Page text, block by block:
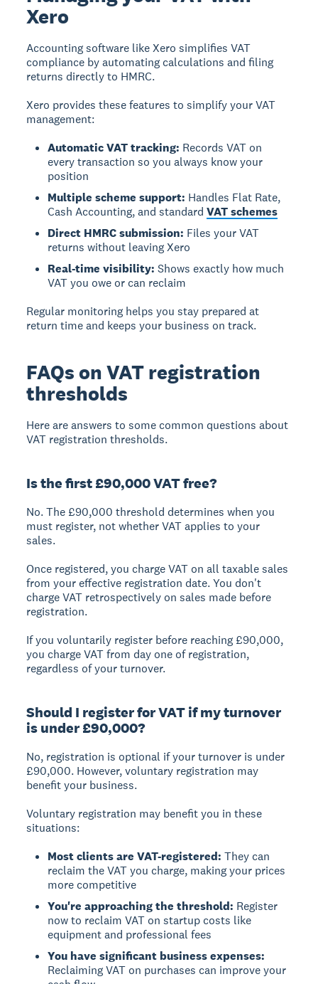
Xero
Accounting software like Xero simplifies VAT
compliance by automating calculations and filing
returns directly to HMRC.
Xero provides these features to simplify your VAT
management:
Automatic VAT tracking: Records VAT on
every transaction so you always know your
position
Multiple scheme support: Handles Flat Rate,
Cash Accounting, and standardVAT schemes
Direct HMRC submission: Files your VAT
returns without leaving Xero
Real-time visibility: Shows exactly how much
VAT you owe or can reclaim
Regular monitoring helps you stay prepared at
return time and keeps your business on track.
FAQs on VAT registration
thresholds
Here are answers to some common questions about
VAT registration thresholds.
Is the first £90,000 VAT free?
No. The £90,000 threshold determines when you
must register, not whether VAT applies to your
sales.
Once registered, you charge VAT on all taxable sales
from your effective registration date. You don't
charge VAT retrospectively on sales made before
registration.
If you voluntarily register before reaching £90,000,
you charge VAT from day one of registration,
regardless of your turnover.
Should I register for VAT if my turnover
is under £90,000?
No, registration is optional if your turnover is under
£90,000. However, voluntary registration may
benefit your business.
Voluntary registration may benefit you in these
situations:
Most clients are VAT-registered: They can
reclaim the VAT you charge, making your prices
more competitive
You're approaching the threshold: Register
now to reclaim VAT on startup costs like
equipment and professional fees
You have significant business expenses:
Reclaiming VAT on purchases can improve your